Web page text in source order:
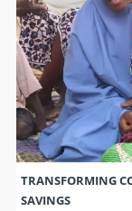
TRANSFORMING
SAVINGS